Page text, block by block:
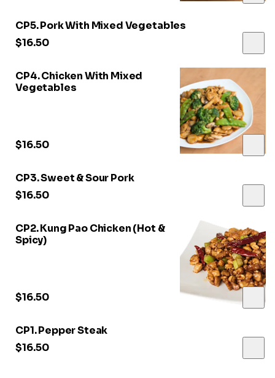
CP5. Pork With Mixed Vegetables
$16.50
CP4. Chicken With Mixed
Vegetables
$16.50
CP3. Sweet & Sour Pork
$16.50
CP2. Kung Pao Chicken (Hot &
Spicy)
$16.50
CP1. Pepper Steak
$16.50